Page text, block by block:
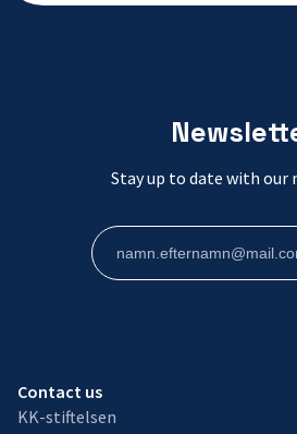
Stay up to date with our
Contact us
KK-stiftelsen